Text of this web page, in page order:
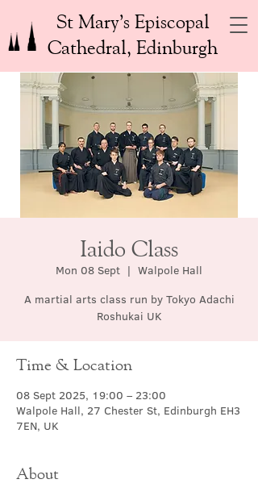
St Mary’s Episcopal
Cathedral, Edinburgh
Iaido Class
Mon 08 Sept
  |
Walpole Hall
A martial arts class run by Tokyo Adachi
Roshukai UK
Time & Location
08 Sept 2025, 19:00 – 23:00
Walpole Hall, 27 Chester St, Edinburgh EH3
7EN, UK
About